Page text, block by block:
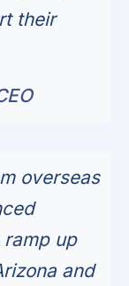
their
overseas
up
and